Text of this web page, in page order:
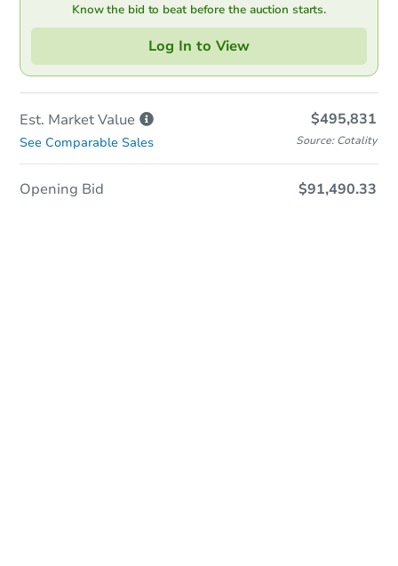
Know the bid to beat before the auction starts.
Log In to View
Est. MarketValue $495,831
See Comparable Sales Source: Cotality
Opening Bid $91,490.33